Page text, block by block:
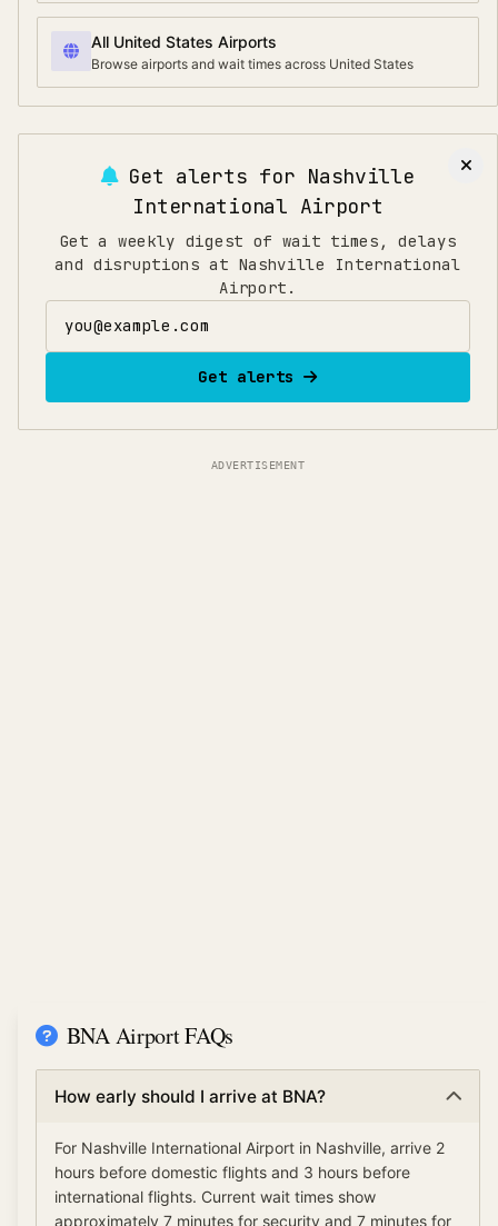
All United States Airports
Browse airports and wait times across United States
Get alerts for Nashville
International Airport
Get a weekly digest of wait times, delays
and disruptions at Nashville International
Airport.
Get alerts
ADVERTISEMENT
BNA Airport FAQs
How early should I arrive at BNA?
For Nashville International Airport in Nashville, arrive 2
hours before domestic flights and 3 hours before
international flights. Current wait times show
approximately 7 minutes for security and 7 minutes for